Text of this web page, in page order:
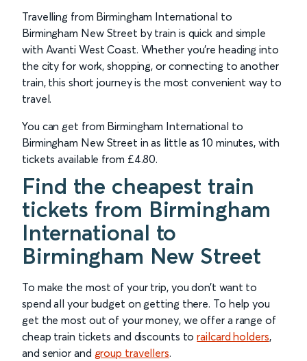
Travelling from Birmingham International to
Birmingham New Street by train is quick and simple
with Avanti West Coast. Whether you’re heading into
the city for work, shopping, or connecting to another
train, this short journey is the most convenient way to
travel.
You can get from Birmingham International to
Birmingham New Street in as little as 10 minutes, with
tickets available from £4.80.
Find the cheapest train
tickets from Birmingham
International to
Birmingham New Street
To make the most of your trip, you don’t want to
spend all your budget on getting there. To help you
get the most out of your money, we offer a range of
cheap train tickets and discounts torailcard holders,
and senior and group travellers.